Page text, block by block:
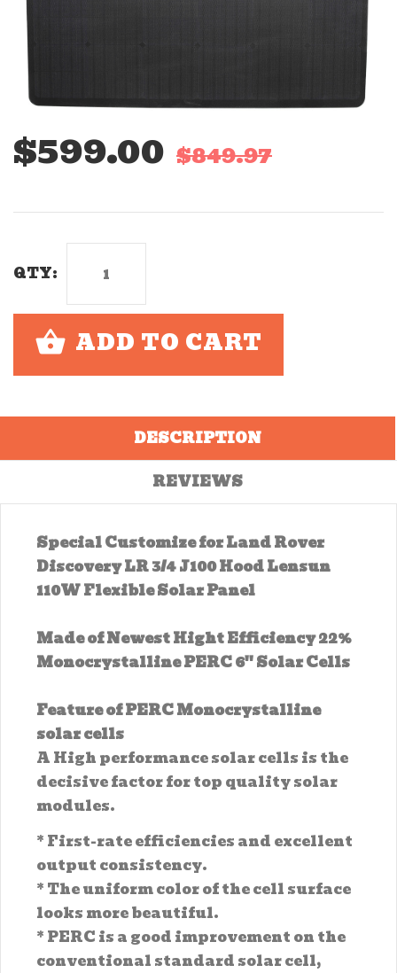
$599.00 $849.97
QTY:
ADD TO CART
DESCRIPTION
REVIEWS
Special Customize for Land Rover
Discovery LR 3/4 J100 Hood Lensun
110W Flexible Solar Panel
Made of Newest Hight Efficiency 22%
Monocrystalline PERC 6'' Solar Cells
Feature of PERC Monocrystalline
solar cells
A High performance solar cells is the
decisive factor for top quality solar
modules.
* First-rate efficiencies and excellent
output consistency.
* The uniform color of the cell surface
looks more beautiful.
* PERC is a good improvement on the
conventional standard solar cell,